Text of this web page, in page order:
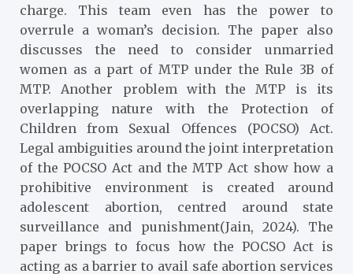
charge. This team even has the power to
overrule a woman’s decision. The paper also
discusses the need to consider unmarried
women as a part of MTP under the Rule 3B of
MTP. Another problem with the MTP is its
overlapping nature with the Protection of
Children from Sexual Offences (POCSO) Act.
Legal ambiguities around the joint interpretation
of the POCSO Act and the MTP Act show how a
prohibitive environment is created around
adolescent abortion, centred around state
surveillance and punishment(Jain, 2024). The
paper brings to focus how the POCSO Act is
acting as a barrier to avail safe abortion services